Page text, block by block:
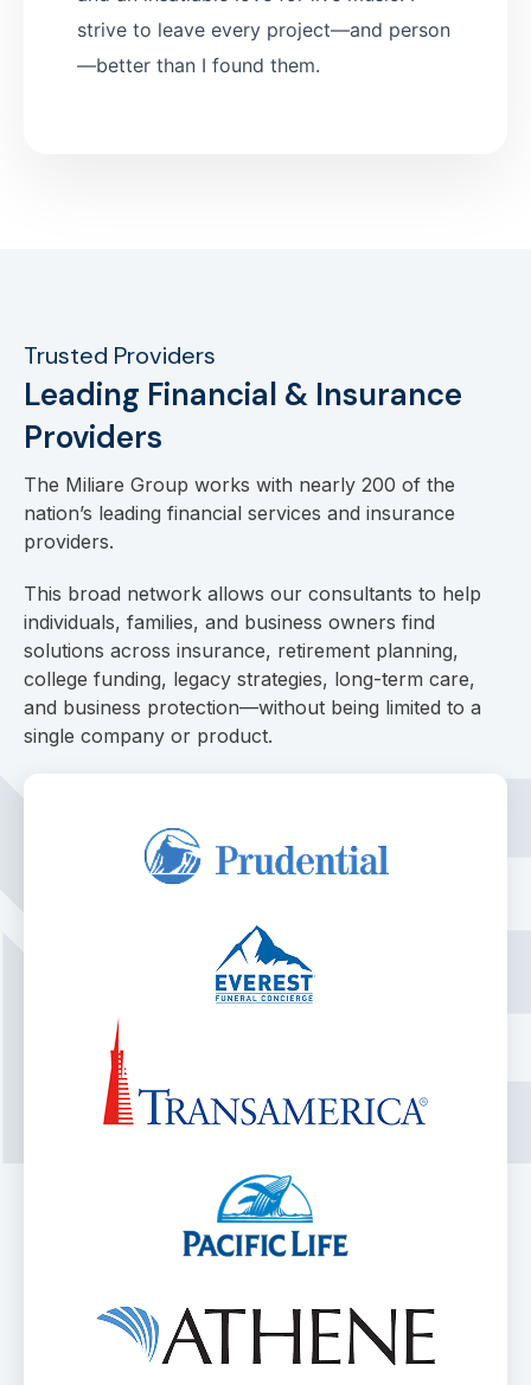
strive to leave every project—and person
—better than I found them.
Trusted Providers
Leading Financial & Insurance
Providers
The Miliare Group works with nearly 200 of the
nation’s leading financial services and insurance
providers.
This broad network allows our consultants to help
individuals, families, and business owners find
solutions across insurance, retirement planning,
college funding, legacy strategies, long-term care,
and business protection—without being limited to a
single company or product.